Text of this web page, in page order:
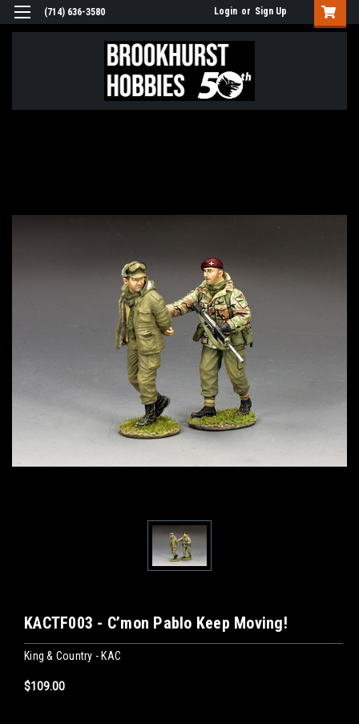
(714) 636-3580 Login or Sign Up
KACTF003 - C’mon Pablo Keep Moving!
King & Country - KAC
$109.00